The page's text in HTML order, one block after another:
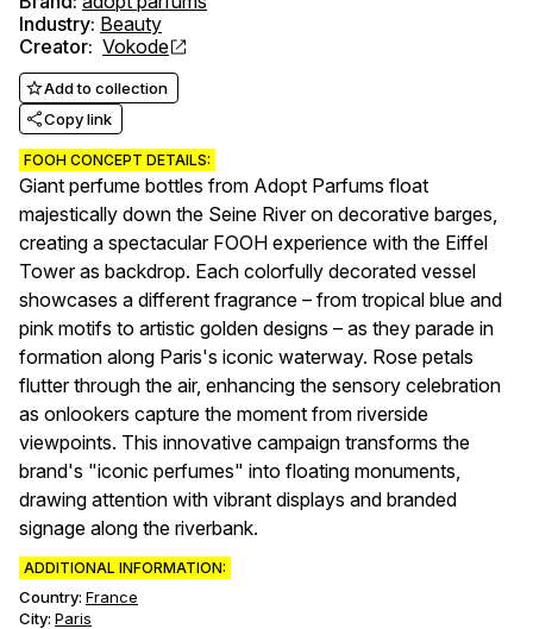
Industry: Beauty
Creator: Vokode
Add to collection
Copy link
FOOH CONCEPT DETAILS:
Giant perfume bottles from Adopt Parfums float
majestically down the Seine River on decorative barges,
creating a spectacular FOOH experience with the Eiffel
Tower as backdrop. Each colorfully decorated vessel
showcases a different fragrance – from tropical blue and
pink motifs to artistic golden designs – as they parade in
formation along Paris's iconic waterway. Rose petals
flutter through the air, enhancing the sensory celebration
as onlookers capture the moment from riverside
viewpoints. This innovative campaign transforms the
brand's "iconic perfumes" into floating monuments,
drawing attention with vibrant displays and branded
signage along the riverbank.
ADDITIONAL INFORMATION:
Country: France
City: Paris